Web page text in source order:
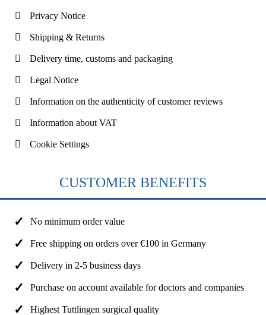
Privacy Notice
Shipping & Returns
Delivery time, customs and packaging
Legal Notice
Information on the authenticity of customer reviews
Information about VAT
Cookie Settings
CUSTOMER BENEFITS
No minimum order value
Free shipping on orders over €100 in Germany
Delivery in 2-5 business days
Purchase on account available for doctors and companies
Highest Tuttlingen surgical quality